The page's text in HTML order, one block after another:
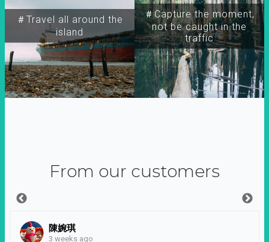
＃Travel all around the
island
＃Capture the moment,
not be caught in the
traffic
From our customers
陳婉琪
3 weeks ago